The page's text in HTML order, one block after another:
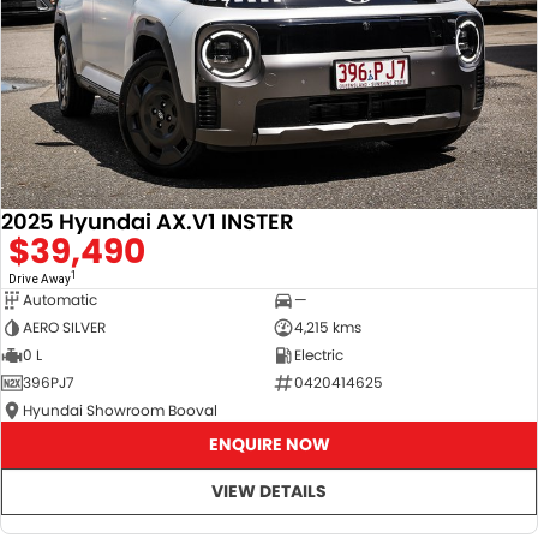
2025 Hyundai AX.V1 INSTER
$39,490
Drive Away1
Automatic
—
AERO SILVER
4,215 kms
0 L
Electric
396PJ7
0420414625
Hyundai Showroom Booval
ENQUIRE NOW
VIEW DETAILS